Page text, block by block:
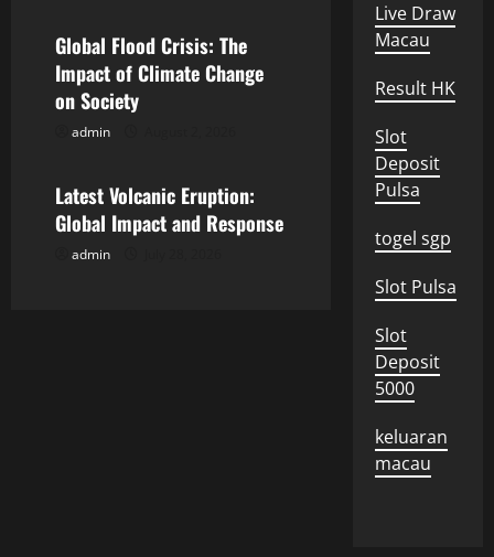
t
i
n
Global Flood Crisis: The
Impact of Climate Change
on Society
admin
Uncategorized
Latest Volcanic Eruption:
Global Impact and Response
admin
Live Draw
Macau
Result HK
Slot
Deposit
Pulsa
togel sgp
Slot Pulsa
Slot
Deposit
5000
keluaran
macau